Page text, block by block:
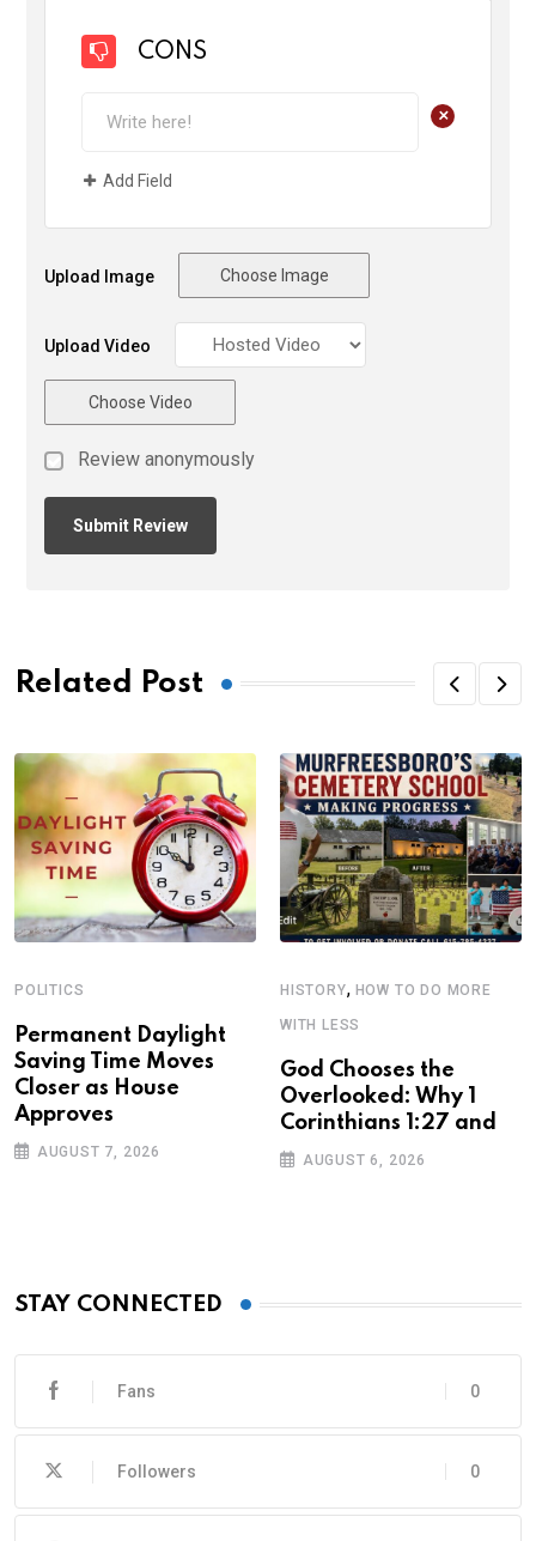
CONS
+
Add Field
Upload Image Choose Image
Upload Video
Choose Video
Review anonymously
Related Post
POLITICS
Permanent Daylight
Saving Time Moves
Closer as House
Approves
AUGUST 7, 2026
HISTORY, HOW TO DO MORE
WITH LESS
God Chooses the
Overlooked: Why 1
Corinthians 1:27 and
AUGUST 6, 2026
STAY CONNECTED
0
Fans
0
Followers